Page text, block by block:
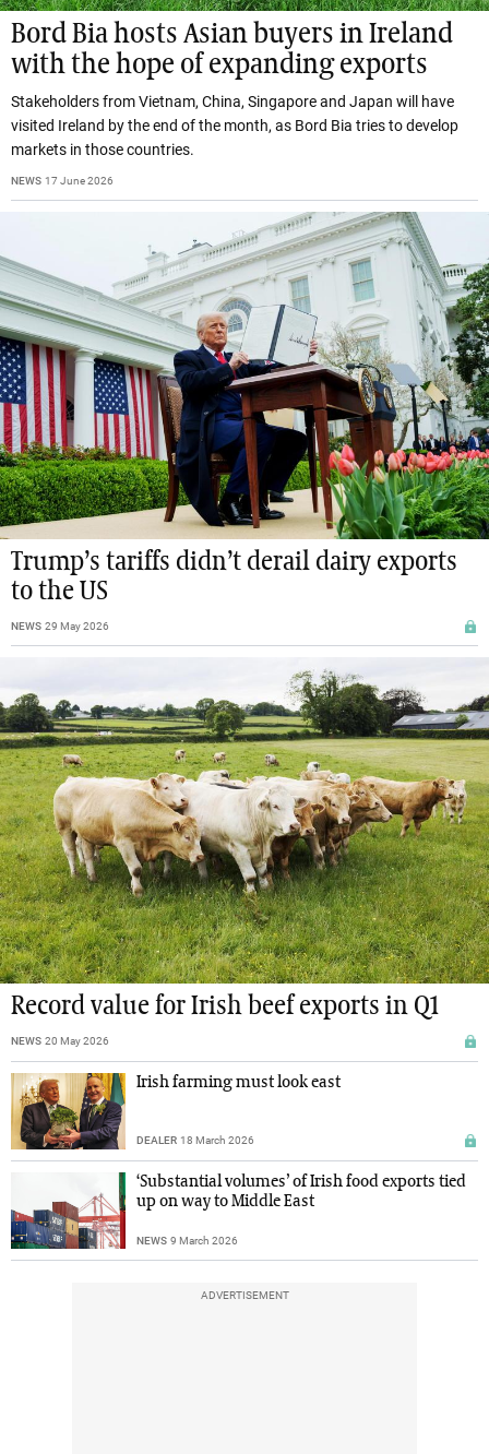
Bord Bia hosts Asian buyers in Ireland
with the hope of expanding exports
Stakeholders from Vietnam, China, Singapore and Japan will have
visited Ireland by the end of the month, as Bord Bia tries to develop
markets in those countries.
NEWS 17 June 2026
Trump’s tariffs didn’t derail dairy exports
to the US
NEWS 29 May 2026
Record value for Irish beef exports in Q1
NEWS 20 May 2026
Irish farming must look east
DEALER 18 March 2026
‘Substantial volumes’ of Irish food exports tied
up on way to Middle East
NEWS 9 March 2026
ADVERTISEMENT